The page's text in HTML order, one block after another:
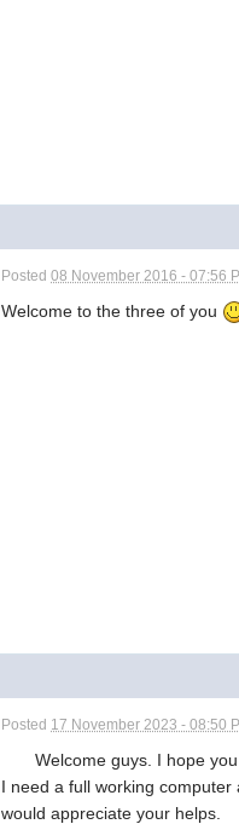
Posted08 November 2016 - 07:56
Welcome to the three of you
Posted 17 November 2023 - 08:50
Welcome guys. I hope you
I need a full working
would appreciate your helps.